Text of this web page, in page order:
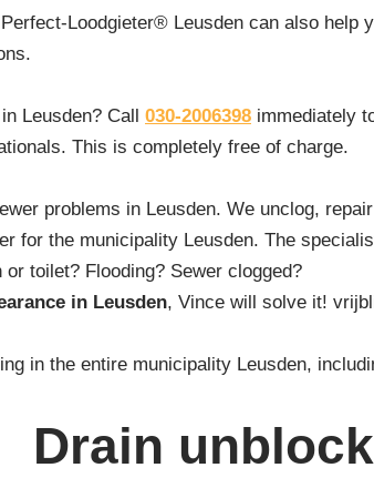
Loodgieter® Leusden can also
Leusden? Call 030-2006398 immediately
This is completely free of charge.
problems in Leusden. We unclog,
for the municipality Leusden. The
toilet? Flooding? Sewer clogged?
in Leusden, Vince will solve it!
in the entire municipality Leusden,
Drain